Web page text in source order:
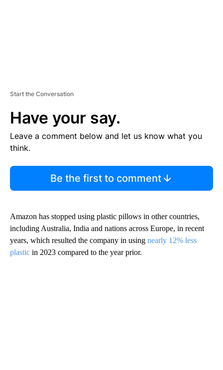
Start the Conversation
Have your say.
Leave a comment below and let us know what you
think.
Be the first to comment
Amazon has stopped using plastic pillows in other countries,
including Australia, India and nations across Europe, in recent
years, which resulted the company in using nearly 12% less
plastic in 2023 compared to the year prior.